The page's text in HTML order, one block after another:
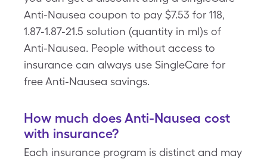
Anti-Nausea coupon to pay $7.53 for 118,
1.87-1.87-21.5 solution (quantity in ml)s of
Anti-Nausea. People without access to
insurance can always use SingleCare for
free Anti-Nausea savings.
How much does Anti-Nausea cost
with insurance?
Each insurance program is distinct and may